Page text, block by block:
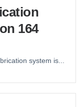
164
system is...